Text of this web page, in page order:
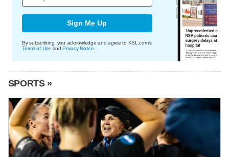
Sign Me Up
By subscribing, you acknowledge and agree to KSL.com's
Terms of Use andPrivacy Notice
SPORTS »